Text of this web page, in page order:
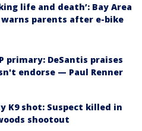
life and death’: Bay Area
parents after e-bike
primary: DeSantis praises
endorse — Paul Renner
K9 shot: Suspect killed in
shootout